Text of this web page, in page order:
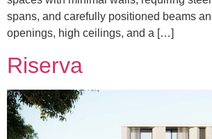
spans, and carefully positioned beams
openings, high ceilings, and a […]
Riserva